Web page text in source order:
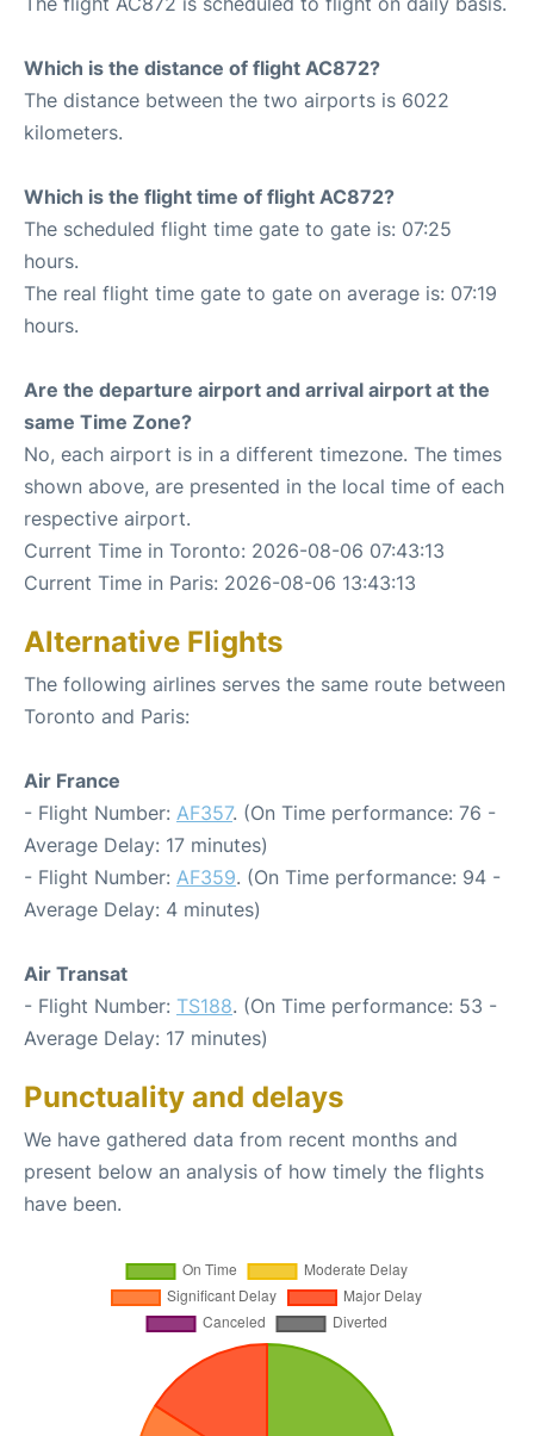
Which is the distance of flight AC872?
The distance between the two airports is 6022
kilometers.
Which is the flight time of flight AC872?
The scheduled flight time gate to gate is: 07:25
hours.
The real flight time gate to gate on average is: 07:19
hours.
Are the departure airport and arrival airport at the
same Time Zone?
No, each airport is in a different timezone. The times
shown above, are presented in the local time of each
respective airport.
Current Time in Toronto: 2026-08-06 07:43:13
Current Time in Paris: 2026-08-06 13:43:13
Alternative Flights
The following airlines serves the same route between
Toronto and Paris:
Air France
- Flight Number: AF357. (On Time performance: 76 -
Average Delay: 17 minutes)
- Flight Number: AF359. (On Time performance: 94 -
Average Delay: 4 minutes)
Air Transat
- Flight Number: TS188. (On Time performance: 53 -
Average Delay: 17 minutes)
Punctuality and delays
We have gathered data from recent months and
present below an analysis of how timely the flights
have been.